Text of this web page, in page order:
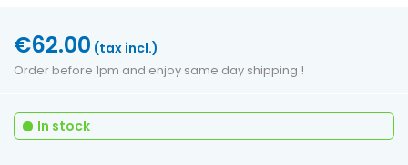
€62.00 (tax incl.)
Order before 1pm and enjoy same day shipping !
In stock